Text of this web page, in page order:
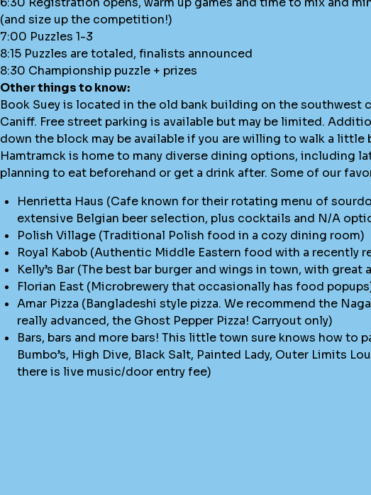
(and size up the competition!)
7:00 Puzzles 1-3
8:15 Puzzles are totaled, finalists announced
8:30 Championship puzzle + prizes
Other things to know:
Book Suey is located in the old bank building on the southwest
Caniff. Free street parking is available but may be limited.
down the block may be available if you are willing to walk a little
Hamtramck is home to many diverse dining options, including
planning to eat beforehand or get a drink after. Some of our
Henrietta Haus (Cafe known for their rotating menu of
extensive Belgian beer selection, plus cocktails and N/A
Polish Village (Traditional Polish food in a cozy dining room)
Royal Kabob (Authentic Middle Eastern food with a recently
Kelly’s Bar (The best bar burger and wings in town, with great
Florian East (Microbrewery that occasionally has food
Amar Pizza (Bangladeshi style pizza. We recommend the
really advanced, the Ghost Pepper Pizza! Carryout only)
Bars, bars and more bars! This little town sure knows how to
Bumbo’s, High Dive, Black Salt, Painted Lady, Outer Limits
there is live music/door entry fee)